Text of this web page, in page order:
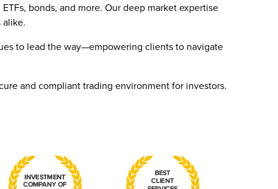
bonds, and more. Our deep market expertise
to lead the way—empowering clients to navigate
and compliant trading environment for investors.